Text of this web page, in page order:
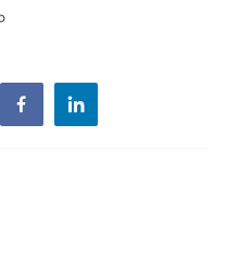
facebooklinkedin